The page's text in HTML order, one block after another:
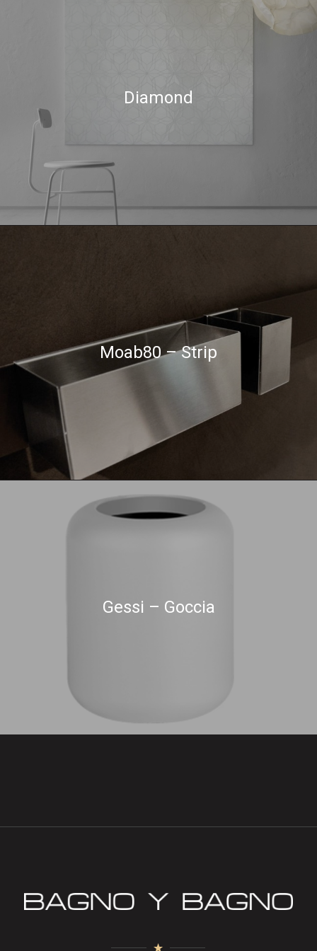
Diamond
Moab80 – Strip
Gessi – Goccia